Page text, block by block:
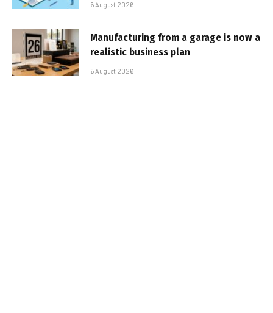
6 August 2026
Manufacturing from a garage is now a
realistic business plan
6 August 2026